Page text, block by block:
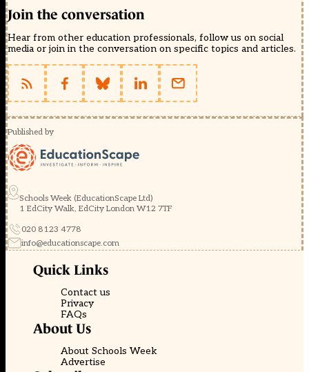
Join the conversation
Hear from other education professionals, follow us on social
media or join in the conversation on specific topics and articles.
Published by
Schools Week (EducationScape Ltd)
1 EdCity Walk, EdCity London W12 7TF
020 8123 4778
info@educationscape.com
Quick Links
Contact us
Privacy
FAQs
About Us
About Schools Week
Advertise